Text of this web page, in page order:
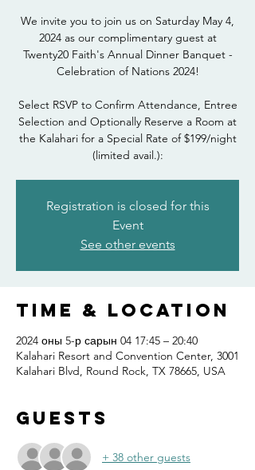
We invite you to join us on Saturday May 4,
2024 as our complimentary guest at
Twenty20 Faith's Annual Dinner Banquet -
Celebration of Nations 2024!
Select RSVP to Confirm Attendance, Entree
Selection and Optionally Reserve a Room at
the Kalahari for a Special Rate of $199/night
(limited avail.):
Registration is closed for this
Event
See other events
Time & Location
2024 оны 5-р сарын 04 17:45 – 20:40
Kalahari Resort and Convention Center, 3001
Kalahari Blvd, Round Rock, TX 78665, USA
Guests
+ 38 other guests